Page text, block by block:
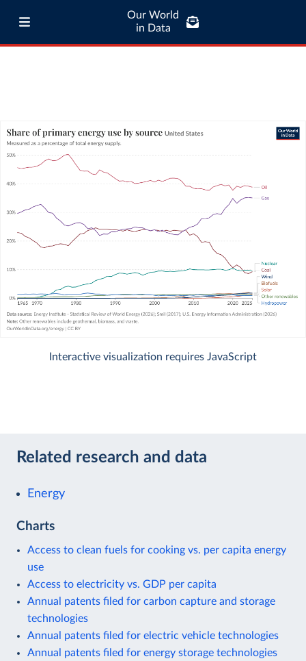
Our World
in Data
Interactive visualization requires JavaScript
Related research and data
Energy
Charts
Access to clean fuels for cooking vs. per capita energy
use
Access to electricity vs. GDP per capita
Annual patents filed for carbon capture and storage
technologies
Annual patents filed for electric vehicle technologies
Annual patents filed for energy storage technologies